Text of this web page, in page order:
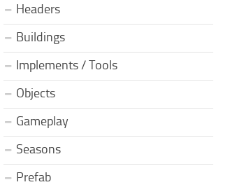
Headers
Buildings
Implements / Tools
Objects
Gameplay
Seasons
Prefab